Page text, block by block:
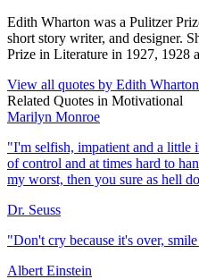
Edith Wharton was a Pulitzer
short story writer, and designer.
Prize in Literature in 1927, 1928
View all quotes by Edith Wharton
Related Quotes in Motivational
Marilyn Monroe
"I'm selfish, impatient and a little
of control and at times hard to
my worst, then you sure as hell
Dr. Seuss
"Don't cry because it's over,
Albert Einstein